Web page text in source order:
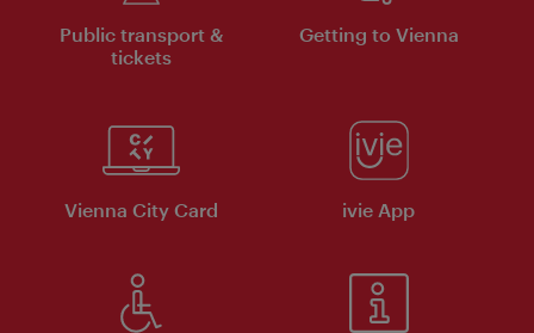
Public transport &
tickets
Getting to Vienna
Vienna City Card ivie App